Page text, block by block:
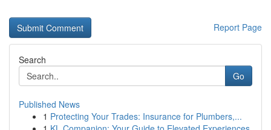
Report Page
Search
Go
Published News
1 Protecting Your Trades: Insurance for Plumbers,...